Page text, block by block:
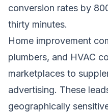
conversion rates by
thirty minutes.
Home improvement
plumbers, and HVAC
marketplaces to
advertising. These
geographically